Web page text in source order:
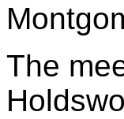
The